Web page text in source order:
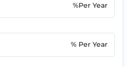
%Per Year
% Per Year